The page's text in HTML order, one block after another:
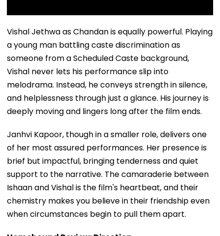
Vishal Jethwa as Chandan is equally powerful. Playing
a young man battling caste discrimination as
someone from a Scheduled Caste background,
Vishal never lets his performance slip into
melodrama. Instead, he conveys strength in silence,
and helplessness through just a glance. His journey is
deeply moving and lingers long after the film ends.
Janhvi Kapoor, though in a smaller role, delivers one
of her most assured performances. Her presence is
brief but impactful, bringing tenderness and quiet
support to the narrative. The camaraderie between
Ishaan and Vishal is the film's heartbeat, and their
chemistry makes you believe in their friendship even
when circumstances begin to pull them apart.